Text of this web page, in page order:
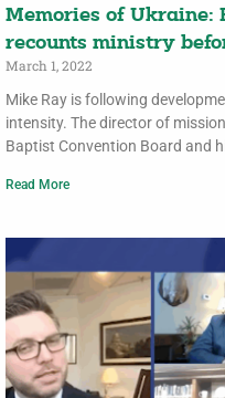
Memories of Ukraine:
recounts ministry
March 1, 2022
Mike Ray is following
intensity. The director of
Baptist Convention Board and
Read More